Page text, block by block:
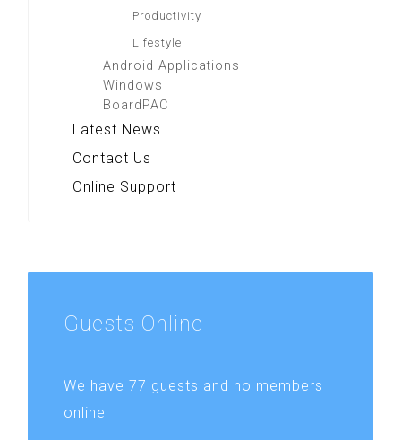
Productivity
Lifestyle
Android Applications
Windows
BoardPAC
Latest News
Contact Us
Online Support
Guests Online
We have 77 guests and no members
online